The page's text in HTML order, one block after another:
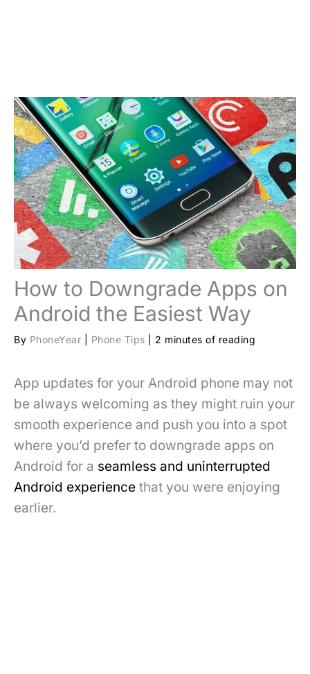
How to Downgrade Apps on
Android the Easiest Way
By PhoneYear Phone Tips 2 minutes of reading
App updates for your Android phone may not
be always welcoming as they might ruin your
smooth experience and push you into a spot
where you’d prefer to downgrade apps on
Android for a seamless and uninterrupted
Android experience that you were enjoying
earlier.